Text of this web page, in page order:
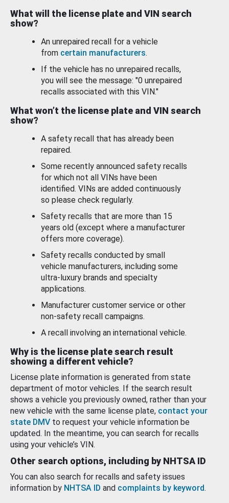
What will the license plate and VIN search
show?
An unrepaired recall for a vehicle
from certain manufacturers.
If the vehicle has no unrepaired recalls,
you will see the message: "0 unrepaired
recalls associated with this VIN."
What won’t the license plate and VIN search
show?
A safety recall that has already been
repaired.
Some recently announced safety recalls
for which not all VINs have been
identified. VINs are added continuously
so please check regularly.
Safety recalls that are more than 15
years old (except where a manufacturer
offers more coverage).
Safety recalls conducted by small
vehicle manufacturers, including some
ultra-luxury brands and specialty
applications.
Manufacturer customer service or other
non-safety recall campaigns.
A recall involving an international vehicle.
Why is the license plate search result
showing a different vehicle?
License plate information is generated from state
department of motor vehicles. If the search result
shows a vehicle you previously owned, rather than your
new vehicle with the same license plate, contact your
state DMV to request your vehicle information be
updated. In the meantime, you can search for recalls
using your vehicle’s VIN.
Other search options, including by NHTSA ID
You can also search for recalls and safety issues
information by NHTSA ID and complaints by keyword.